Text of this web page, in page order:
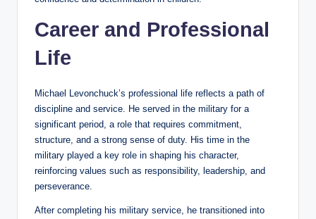
Career and Professional
Life
Michael Levonchuck’s professional life reflects a path of
discipline and service. He served in the military for a
significant period, a role that requires commitment,
structure, and a strong sense of duty. His time in the
military played a key role in shaping his character,
reinforcing values such as responsibility, leadership, and
perseverance.
After completing his military service, he transitioned into